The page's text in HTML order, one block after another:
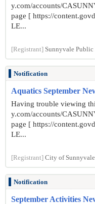
y.com/accounts/
page [ https://
LE...
[Registrant] Sunnyvale
Notification
Aquatics September
Having trouble viewing
y.com/accounts/
page [ https://
LE...
[Registrant] City of Sunnyvale
Notification
September Activities